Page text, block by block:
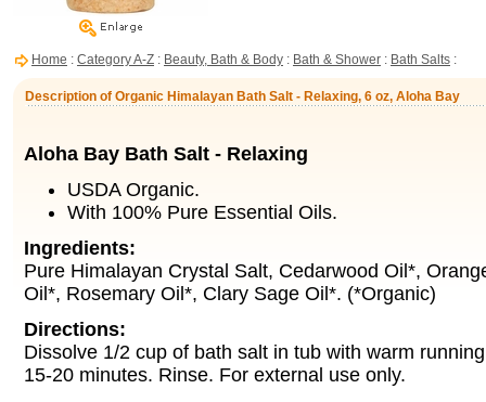
Home : Category A-Z : Beauty, Bath & Body : Bath & Shower : Bath Salts :
Description of Organic Himalayan Bath Salt - Relaxing, 6 oz, Aloha Bay
Aloha Bay Bath Salt - Relaxing
USDA Organic.
With 100% Pure Essential Oils.
Ingredients:
Pure Himalayan Crystal Salt, Cedarwood Oil*,
Oil*, Rosemary Oil*, Clary Sage Oil*. (*Organic)
Directions:
Dissolve 1/2 cup of bath salt in tub with warm
15-20 minutes. Rinse. For external use only.